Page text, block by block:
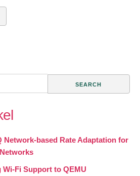
Network-based Rate Adaptation for
Wi-Fi Support to QEMU